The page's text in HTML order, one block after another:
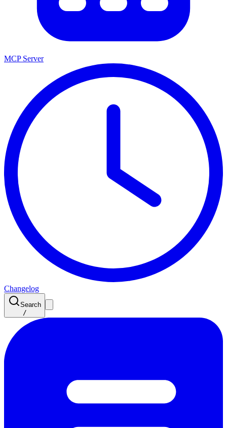
MCP Server
Changelog
Search
/